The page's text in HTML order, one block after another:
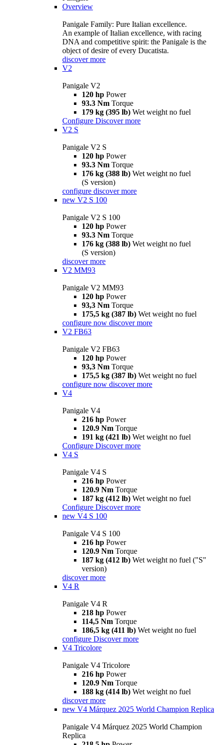
Overview
Panigale Family: Pure Italian excellence.
An example of Italian excellence, with racing
DNA and competitive spirit: the Panigale is the
object of desire of every Ducatista.
discover more
V2
Panigale V2
120 hp Power
93.3 Nm Torque
179 kg (395 lb) Wet weight no fuel
Configure Discover more
V2 S
Panigale V2 S
120 hp Power
93.3 Nm Torque
176 kg (388 lb) Wet weight no fuel
(S version)
configure discover more
new V2 S 100
Panigale V2 S 100
120 hp Power
93.3 Nm Torque
176 kg (388 lb) Wet weight no fuel
(S version)
discover more
V2 MM93
Panigale V2 MM93
120 hp Power
93,3 Nm Torque
175,5 kg (387 lb) Wet weight no fuel
configure now discover more
V2 FB63
Panigale V2 FB63
120 hp Power
93,3 Nm Torque
175,5 kg (387 lb) Wet weight no fuel
configure now discover more
V4
Panigale V4
216 hp Power
120.9 Nm Torque
191 kg (421 lb) Wet weight no fuel
Configure Discover more
V4 S
Panigale V4 S
216 hp Power
120.9 Nm Torque
187 kg (412 lb) Wet weight no fuel
Configure Discover more
new V4 S 100
Panigale V4 S 100
216 hp Power
120.9 Nm Torque
187 kg (412 lb) Wet weight no fuel ("S"
version)
discover more
V4 R
Panigale V4 R
218 hp Power
114,5 Nm Torque
186,5 kg (411 lb) Wet weight no fuel
configure Discover more
V4 Tricolore
Panigale V4 Tricolore
216 hp Power
120.9 Nm Torque
188 kg (414 lb) Wet weight no fuel
discover more
new V4 Márquez 2025 World Champion Replica
Panigale V4 Márquez 2025 World Champion
Replica